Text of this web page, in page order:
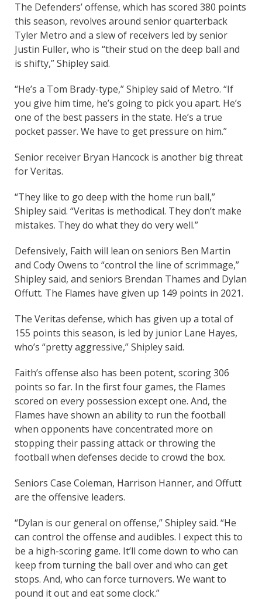
The Defenders’ offense, which has scored 380 points
this season, revolves around senior quarterback
Tyler Metro and a slew of receivers led by senior
Justin Fuller, who is “their stud on the deep ball and
is shifty,” Shipley said.
“He’s a Tom Brady-type,” Shipley said of Metro. “If
you give him time, he’s going to pick you apart. He’s
one of the best passers in the state. He’s a true
pocket passer. We have to get pressure on him.”
Senior receiver Bryan Hancock is another big threat
for Veritas.
“They like to go deep with the home run ball,”
Shipley said. “Veritas is methodical. They don’t make
mistakes. They do what they do very well.”
Defensively, Faith will lean on seniors Ben Martin
and Cody Owens to “control the line of scrimmage,”
Shipley said, and seniors Brendan Thames and Dylan
Offutt. The Flames have given up 149 points in 2021.
The Veritas defense, which has given up a total of
155 points this season, is led by junior Lane Hayes,
who’s “pretty aggressive,” Shipley said.
Faith’s offense also has been potent, scoring 306
points so far. In the first four games, the Flames
scored on every possession except one. And, the
Flames have shown an ability to run the football
when opponents have concentrated more on
stopping their passing attack or throwing the
football when defenses decide to crowd the box.
Seniors Case Coleman, Harrison Hanner, and Offutt
are the offensive leaders.
“Dylan is our general on offense,” Shipley said. “He
can control the offense and audibles. I expect this to
be a high-scoring game. It’ll come down to who can
keep from turning the ball over and who can get
stops. And, who can force turnovers. We want to
pound it out and eat some clock.”